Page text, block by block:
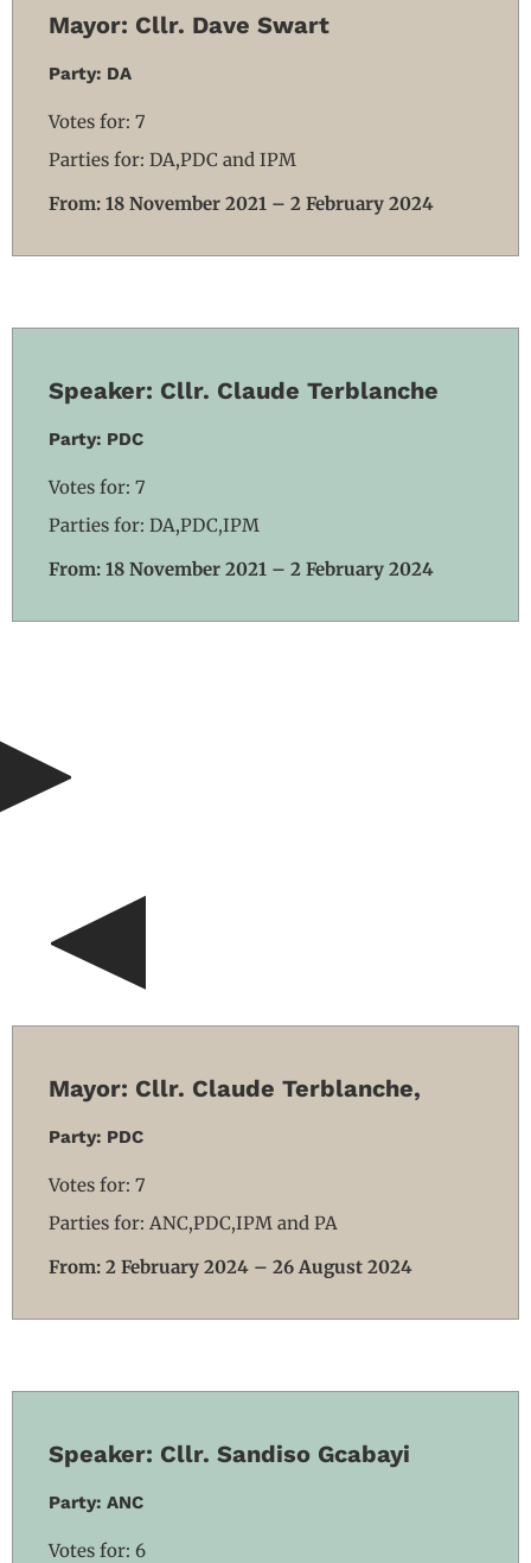
Mayor: Cllr. Dave Swart
Party: DA
Votes for: 7
Parties for: DA,PDC and IPM
From: 18 November 2021 – 2 February 2024
Speaker: Cllr. Claude Terblanche
Party: PDC
Votes for: 7
Parties for: DA,PDC,IPM
From: 18 November 2021 – 2 February 2024
Mayor: Cllr. Claude Terblanche,
Party: PDC
Votes for: 7
Parties for: ANC,PDC,IPM and PA
From: 2 February 2024 – 26 August 2024
Speaker: Cllr. Sandiso Gcabayi
Party: ANC
Votes for: 6